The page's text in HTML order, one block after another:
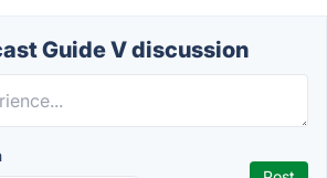
Guide V discussion